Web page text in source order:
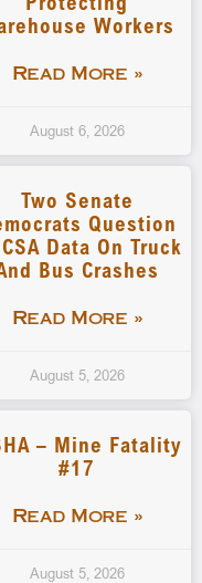
Workers
Read More »
August 6, 2026
Two Senate
Question
Data On Truck
Bus Crashes
Read More »
August 5, 2026
– Mine Fatality
#17
Read More »
August 5, 2026